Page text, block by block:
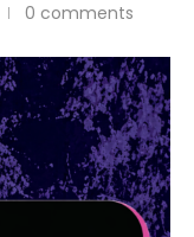
0 comments